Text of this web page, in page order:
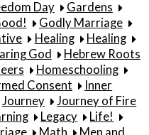
Day
Gardens
Godly Marriage
Healing
Healing
God
Hebrew Roots
Homeschooling
Consent
Inner
Journey
Journey of Fire
Legacy
Life!